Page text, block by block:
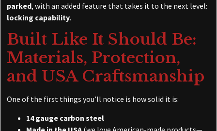
parked, with an added feature that takes it to the next level:
locking capability.
Built Like It Should Be:
Materials, Protection,
and USA Craftsmanship
One of the first things you’ll notice is how solid it is:
14 gauge carbon steel